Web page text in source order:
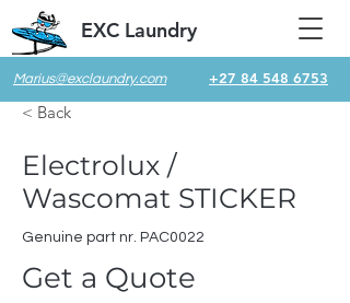
Marius@exclaundry.com +27 84 548 6753
EXC Laundry
< Back
Electrolux /
Wascomat STICKER
Genuine part nr. PAC0022
Get a Quote